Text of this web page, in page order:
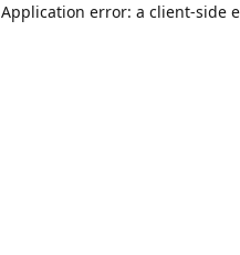
Application error: a client-side